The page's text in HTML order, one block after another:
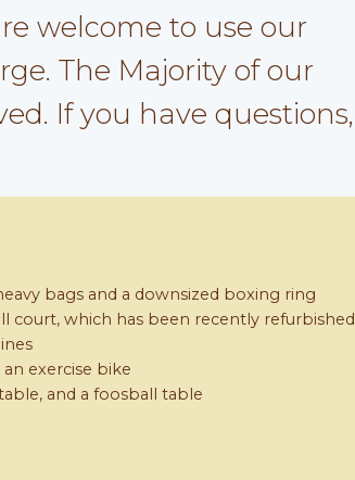
welcome to use our
The Majority of our
If you have questions,
bags and a downsized boxing ring
court, which has been recently refurbished
exercise bike
and a foosball table